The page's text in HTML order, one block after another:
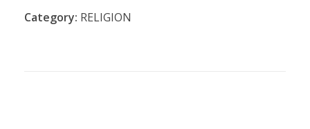
Category: RELIGION